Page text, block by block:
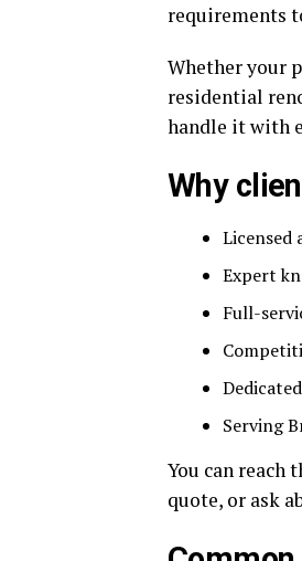
requirements
Whether your
residential
handle it with
Why
Licensed
Expert
Full-
Serving
You can reach
quote, or ask